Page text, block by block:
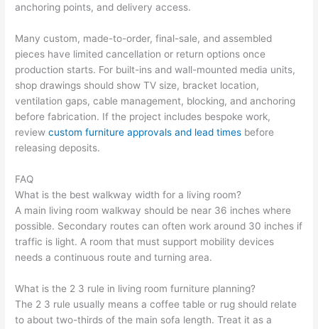
anchoring points, and delivery access.
Many custom, made-to-order, final-sale, and assembled
pieces have limited cancellation or return options once
production starts. For built-ins and wall-mounted media units,
shop drawings should show TV size, bracket location,
ventilation gaps, cable management, blocking, and anchoring
before fabrication. If the project includes bespoke work,
reviewcustom furniture approvals and lead times before
releasing deposits.
FAQ
What is the best walkway width for a living room?
A main living room walkway should be near 36 inches where
possible. Secondary routes can often work around 30 inches if
traffic is light. A room that must support mobility devices
needs a continuous route and turning area.
What is the 2 3 rule in living room furniture planning?
The 2 3 rule usually means a coffee table or rug should relate
to about two-thirds of the main sofa length. Treat it as a